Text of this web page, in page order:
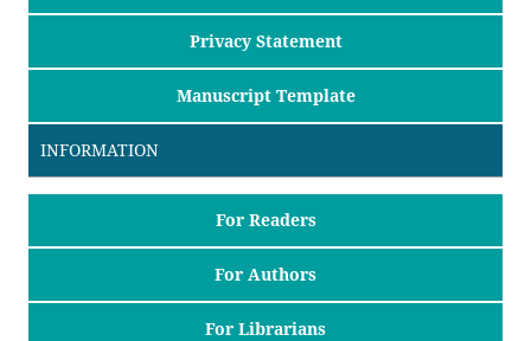
Privacy Statement
Manuscript Template
INFORMATION
For Readers
For Authors
For Librarians